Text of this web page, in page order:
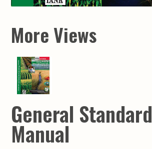
More Views
General
Manual